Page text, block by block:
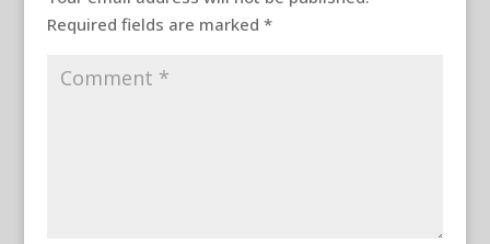
Required fields are marked *